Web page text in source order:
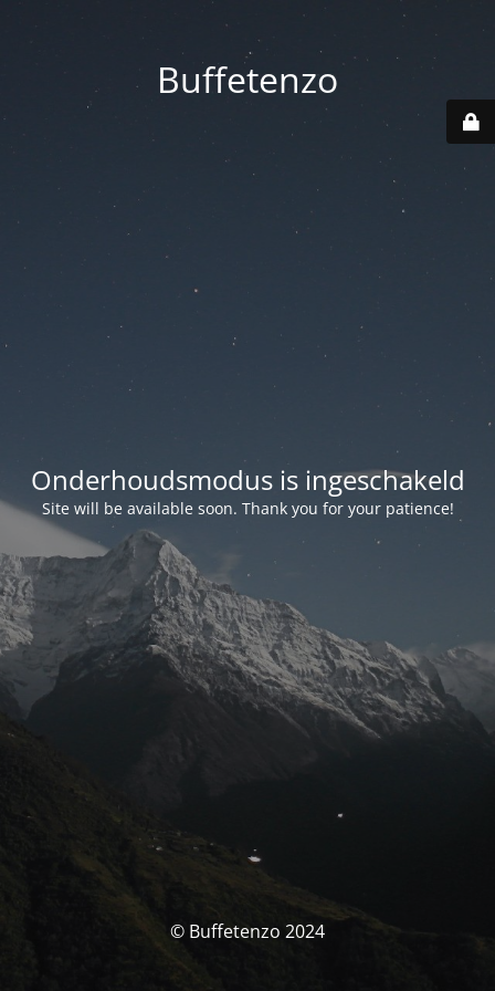
Buffetenzo
Onderhoudsmodus is ingeschakeld
Site will be available soon. Thank you for your patience!
© Buffetenzo 2024